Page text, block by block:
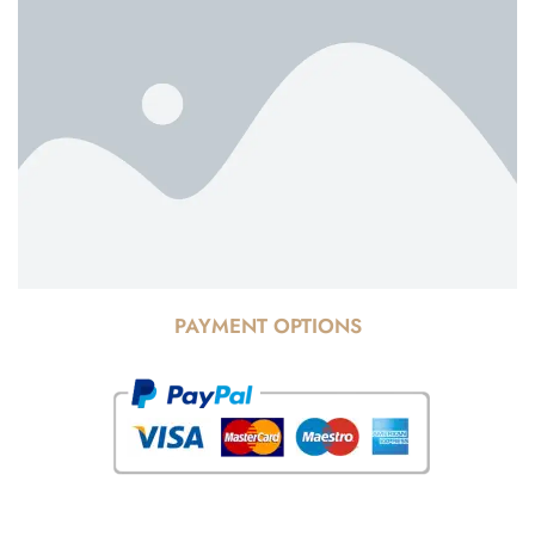
PAYMENT OPTIONS